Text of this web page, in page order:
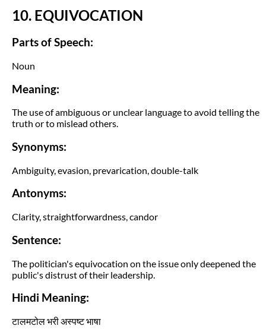
10. EQUIVOCATION
Parts of Speech:
Noun
Meaning:
The use of ambiguous or unclear language to avoid telling the
truth or to mislead others.
Synonyms:
Ambiguity, evasion, prevarication, double-talk
Antonyms:
Clarity, straightforwardness, candor
Sentence:
The politician's equivocation on the issue only deepened the
public's distrust of their leadership.
Hindi Meaning:
टालमटोल भरी अस्पष्ट भाषा